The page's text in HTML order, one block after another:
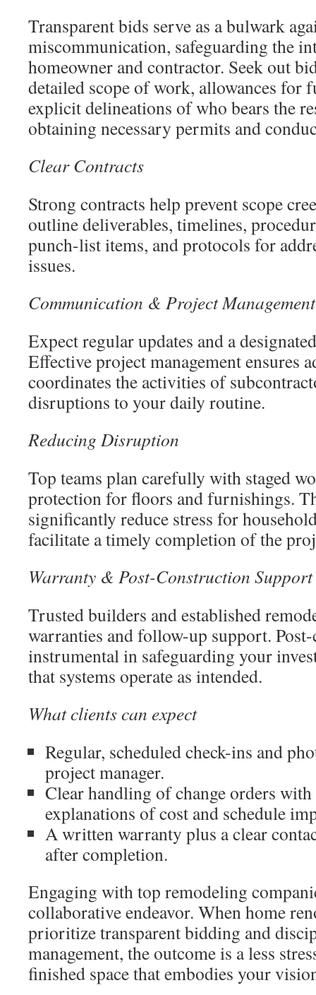
Transparent bids serve as a bulwark
miscommunication, safeguarding the
homeowner and contractor. Seek out
detailed scope of work, allowances for
explicit delineations of who bears the
obtaining necessary permits and
Clear Contracts
Strong contracts help prevent scope
outline deliverables, timelines,
punch-list items, and protocols for
issues.
Communication & Project Management
Expect regular updates and a
Effective project management ensures
coordinates the activities of
disruptions to your daily routine.
Reducing Disruption
Top teams plan carefully with staged
protection for floors and furnishings.
significantly reduce stress for
facilitate a timely completion of the
Warranty & Post-Construction Support
Trusted builders and established
warranties and follow-up support.
instrumental in safeguarding your
that systems operate as intended.
What clients can expect
Regular, scheduled check-ins and
project manager.
Clear handling of change orders with
explanations of cost and schedule
A written warranty plus a clear
after completion.
Engaging with top remodeling
collaborative endeavor. When home
prioritize transparent bidding and
management, the outcome is a less
finished space that embodies your